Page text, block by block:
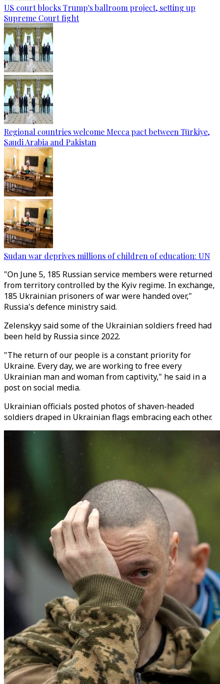
US court blocks Trump's ballroom project, setting up
Supreme Court fight
Regional countries welcome Mecca pact between Türkiye,
Saudi Arabia and Pakistan
Sudan war deprives millions of children of education: UN
"On June 5, 185 Russian service members were returned
from territory controlled by the Kyiv regime. In exchange,
185 Ukrainian prisoners of war were handed over,"
Russia's defence ministry said.
Zelenskyy said some of the Ukrainian soldiers freed had
been held by Russia since 2022.
"The return of our people is a constant priority for
Ukraine. Every day, we are working to free every
Ukrainian man and woman from captivity," he said in a
post on social media.
Ukrainian officials posted photos of shaven-headed
soldiers draped in Ukrainian flags embracing each other.